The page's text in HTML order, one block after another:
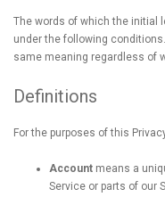
The words of which the initial
under the following
same meaning regardless of
Definitions
For the purposes of this
Account means a
Service or parts of our